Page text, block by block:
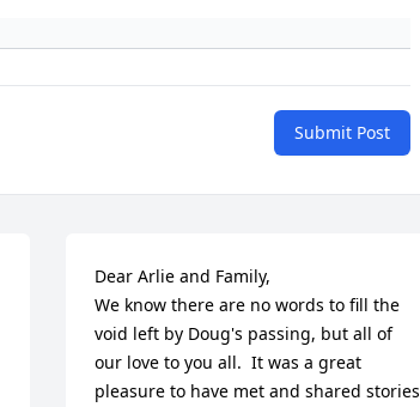
Submit Post
Dear Arlie and Family,
We know there are no words to fill the
void left by Doug's passing, but all of
our love to you all.  It was a great
pleasure to have met and shared stories